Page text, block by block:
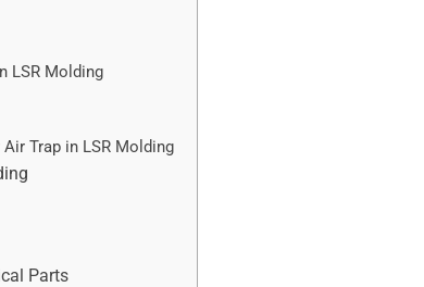
LSR Molding
Trap in LSR Molding
Parts